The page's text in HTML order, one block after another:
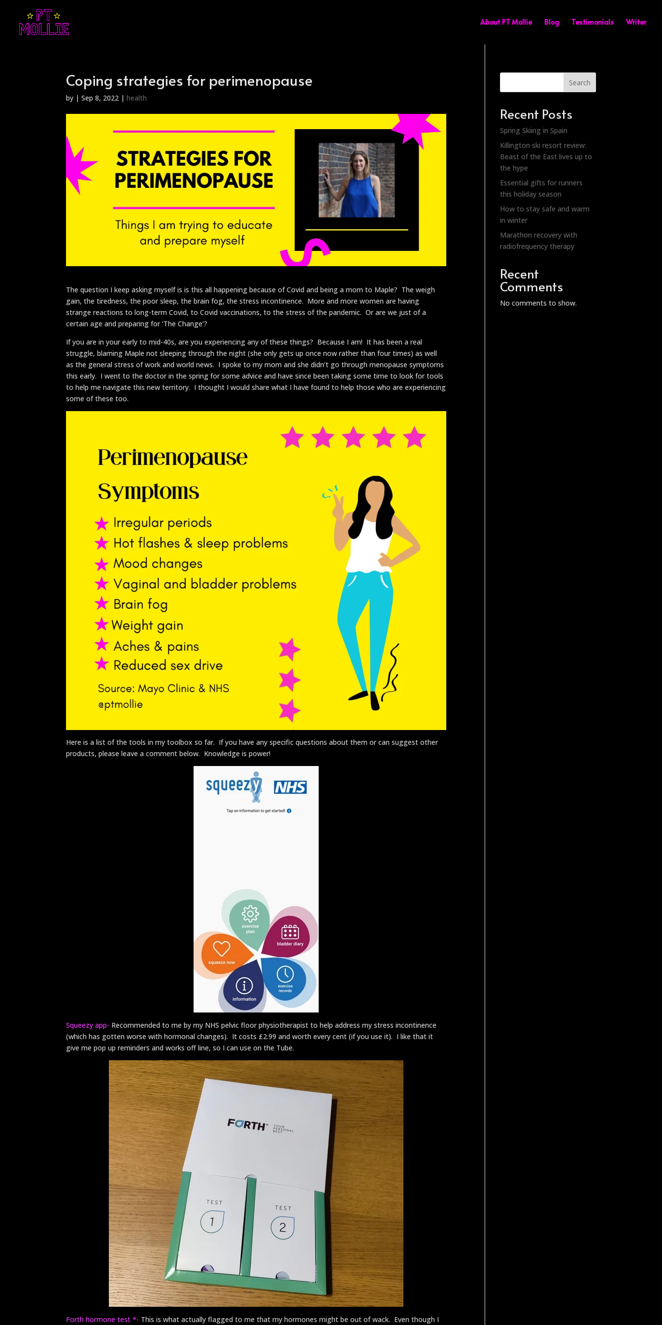
About PT Mollie Blog Testimonials Writer
Coping strategies for perimenopause
by |Sep 8, 2022 |health
The question I keep asking myself is is this all happening because of Covid and being a mom to Maple? The weigh
gain, the tiredness, the poor sleep, the brain fog, the stress incontinence. More and more women are having
strange reactions to long-term Covid, to Covid vaccinations, to the stress of the pandemic. Or are we just of a
certain age and preparing for ‘The Change’?
If you are in your early to mid-40s, are you experiencing any of these things? Because I am! It has been a real
struggle, blaming Maple not sleeping through the night (she only gets up once now rather than four times) as well
as the general stress of work and world news. I spoke to my mom and she didn’t go through menopause symptoms
this early. I went to the doctor in the spring for some advice and have since been taking some time to look for tools
to help me navigate this new territory. I thought I would share what I have found to help those who are experiencing
some of these too.
Here is a list of the tools in my toolbox so far. If you have any specific questions about them or can suggest other
products, please leave a comment below. Knowledge is power!
Squeezy app- Recommended to me by my NHS pelvic floor physiotherapist to help address my stress incontinence
(which has gotten worse with hormonal changes). It costs £2.99 and worth every cent (if you use it). I like that it
give me pop up reminders and works off line, so I can use on the Tube.
Forth hormone test *- This is what actually flagged to me that my hormones might be out of wack. Even though I
Search
Recent Posts
Spring Skiing in Spain
Killington ski resort review:
Beast of the East lives up to
the hype
Essential gifts for runners
this holiday season
How to stay safe and warm
in winter
Marathon recovery with
radiofrequency therapy
Recent
Comments
No comments to show.